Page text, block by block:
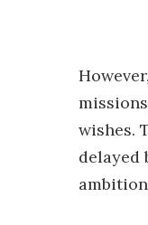
wishes.
delayed